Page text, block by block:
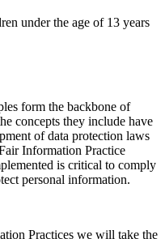
under the age of 13 years
form the backbone of
concepts they include have
of data protection laws
Information Practice
is critical to comply
personal information.
Practices we will take the